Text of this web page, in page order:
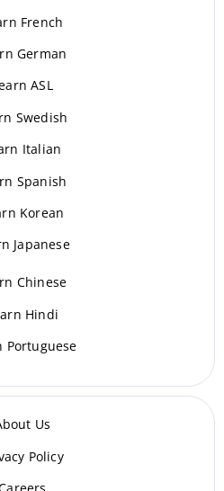
French
German
ASL
Swedish
Italian
Spanish
Korean
Japanese
Chinese
Hindi
Portuguese
Us
Policy